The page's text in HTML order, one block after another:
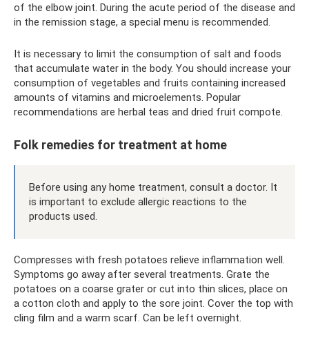
of the elbow joint. During the acute period of the disease and
in the remission stage, a special menu is recommended.
It is necessary to limit the consumption of salt and foods
that accumulate water in the body. You should increase your
consumption of vegetables and fruits containing increased
amounts of vitamins and microelements. Popular
recommendations are herbal teas and dried fruit compote.
Folk remedies for treatment at home
Before using any home treatment, consult a doctor. It
is important to exclude allergic reactions to the
products used.
Compresses with fresh potatoes relieve inflammation well.
Symptoms go away after several treatments. Grate the
potatoes on a coarse grater or cut into thin slices, place on
a cotton cloth and apply to the sore joint. Cover the top with
cling film and a warm scarf. Can be left overnight.